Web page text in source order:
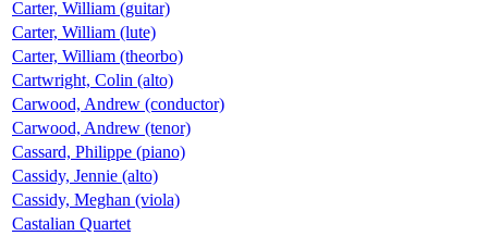
Carter, William (guitar)
Carter, William (lute)
Carter, William (theorbo)
Cartwright, Colin (alto)
Carwood, Andrew (conductor)
Carwood, Andrew (tenor)
Cassard, Philippe (piano)
Cassidy, Jennie (alto)
Cassidy, Meghan (viola)
Castalian Quartet